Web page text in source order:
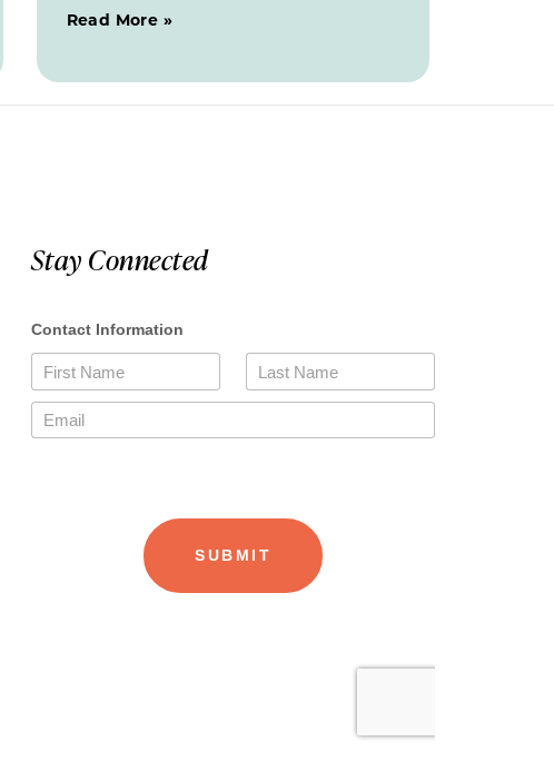
Read More »
Stay Connected